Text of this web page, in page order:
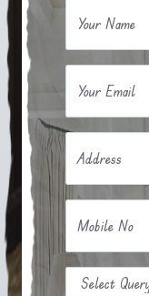
Your Name
Your Email
Address
Mobile No